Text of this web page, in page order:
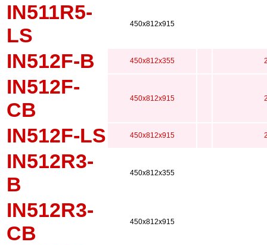
IN511R5-
LS
450x812x915
IN512F-B 450x812x355
IN512F-
CB
450x812x915
IN512F-LS 450x812x915
IN512R3-
B
450x812x355
IN512R3-
CB
450x812x915